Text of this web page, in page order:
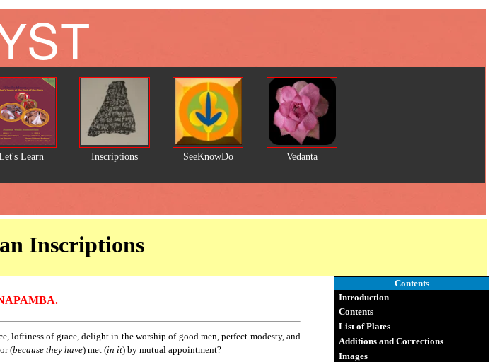
Learn Inscriptions SeeKnowDo Vedanta
Inscriptions
Contents
Introduction
Contents
List of Plates
Additions and Corrections
Images
loftiness of grace, delight in the worship of good men, perfect modesty, and
or (because they have) met (in it) by mutual appointment?